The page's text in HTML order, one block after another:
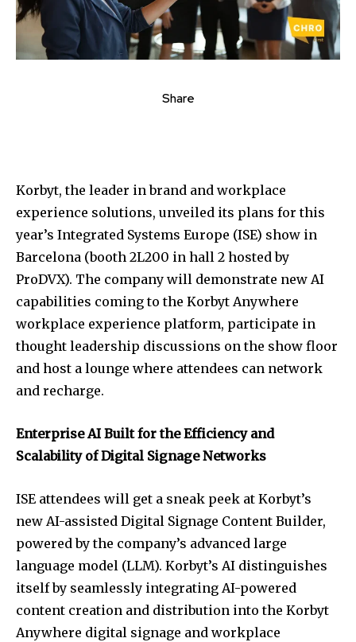
Share
Korbyt, the leader in brand and workplace
experience solutions, unveiled its plans for this
year’s Integrated Systems Europe (ISE) show in
Barcelona (booth 2L200 in hall 2 hosted by
ProDVX). The company will demonstrate new AI
capabilities coming to the Korbyt Anywhere
workplace experience platform, participate in
thought leadership discussions on the show floor
and host a lounge where attendees can network
and recharge.
Enterprise AI Built for the Efficiency and
Scalability of Digital Signage Networks
ISE attendees will get a sneak peek at Korbyt’s
new AI-assisted Digital Signage Content Builder,
powered by the company’s advanced large
language model (LLM). Korbyt’s AI distinguishes
itself by seamlessly integrating AI-powered
content creation and distribution into the Korbyt
Anywhere digital signage and workplace